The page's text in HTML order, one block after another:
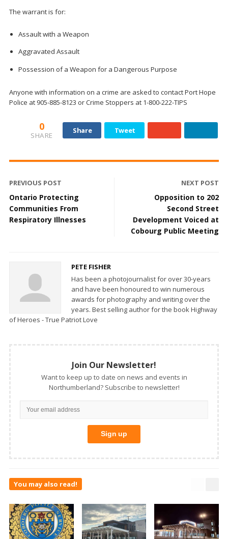
The warrant is for:
Assault with a Weapon
Aggravated Assault
Possession of a Weapon for a Dangerous Purpose
Anyone with information on a crime are asked to contact Port Hope
Police at 905-885-8123 or Crime Stoppers at 1-800-222-TIPS
0
SHARE
Share Tweet
PREVIOUS POST
Ontario Protecting
Communities From
Respiratory Illnesses
NEXT POST
Opposition to 202
Second Street
Development Voiced at
Cobourg Public Meeting
PETE FISHER
Has been a photojournalist for over 30-years
and have been honoured to win numerous
awards for photography and writing over the
years. Best selling author for the book Highway
of Heroes - True Patriot Love
Join Our Newsletter!
Want to keep up to date on news and events in
Northumberland? Subscribe to newsletter!
You may also read!